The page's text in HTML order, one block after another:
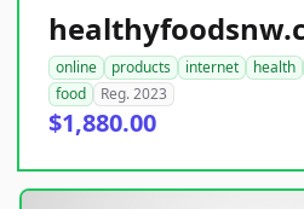
online products internet health
food
Reg. 2023
$1,880.00